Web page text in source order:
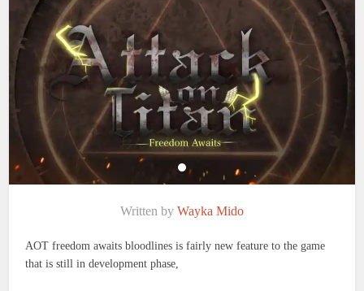
Written by Wayka Mido
AOT freedom awaits bloodlines is fairly new feature to the game
that is still in development phase,